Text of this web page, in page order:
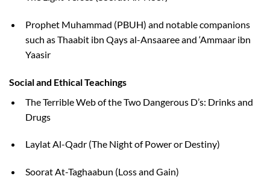
Prophet Muhammad (PBUH) and notable companions
such as Thaabit ibn Qays al-Ansaaree and ‘Ammaar ibn
Yaasir
Social and Ethical Teachings
The Terrible Web of the Two Dangerous D’s: Drinks and
Drugs
Laylat Al-Qadr (The Night of Power or Destiny)
Soorat At-Taghaabun (Loss and Gain)